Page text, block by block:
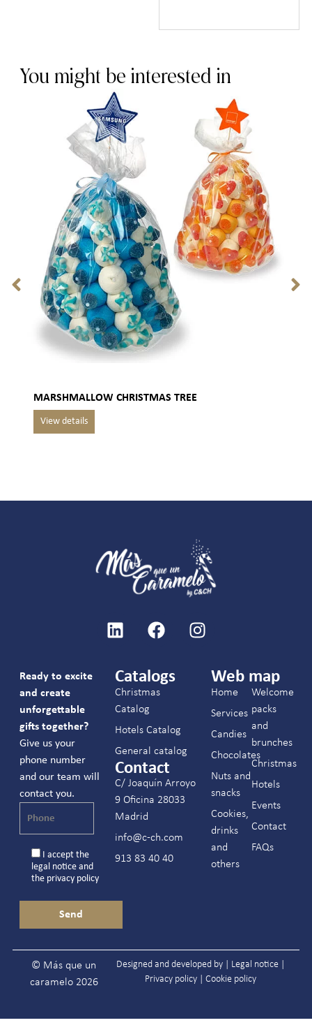
You might be interested in
MARSHMALLOW CHRISTMAS TREE
Ready to excite
and create
unforgettable
gifts together?
Give us your
phone number
and our team will
contact you.
I accept the
legal noticeand
the privacy policy
Catalogs
Christmas
Catalog
Hotels Catalog
General catalog
Contact
C/ Joaquín Arroyo
9 Oficina 28033
Madrid
info@c-ch.com
913 83 40 40
Web map
Home
Services
Candies
Chocolates
Nuts and
snacks
Cookies,
drinks
and
others
Welcome
packs
and
brunches
Christmas
Hotels
Events
Contact
FAQs
© Más que un
caramelo 2026
Designed and developed by | Legal notice|
Privacy policy| Cookie policy